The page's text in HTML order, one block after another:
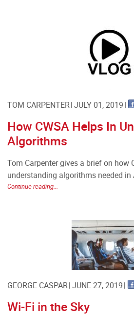
TOM CARPENTER JULY 01, 2019
How CWSA Helps In
Algorithms
Tom Carpenter gives a brief on how
understanding algorithms needed in
Continue reading...
GEORGE CASPAR JUNE 27, 2019
Wi-Fi in the Sky